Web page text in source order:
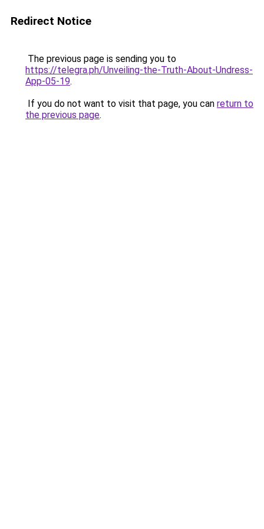
Redirect Notice
The previous page is sending you to
https://telegra.ph/Unveiling-the-Truth-About-Undress-
App-05-19.
If you do not want to visit that page, you can return to
the previous page.